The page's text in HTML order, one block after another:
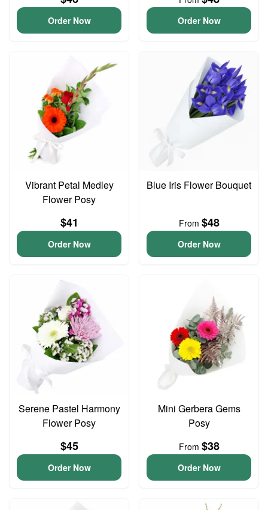
Order Now Order Now
Vibrant Petal Medley
Flower Posy
$41
Order Now
Blue Iris Flower Bouquet
From $48
Order Now
Serene Pastel Harmony
Flower Posy
$45
Order Now
Mini Gerbera Gems
Posy
From $38
Order Now